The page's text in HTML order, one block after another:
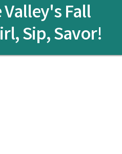
Fall
Sip, Savor!